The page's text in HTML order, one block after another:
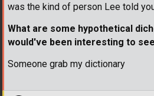
was the kind of person Lee told
What are some hypothetical
would've been interesting to
Someone grab my dictionary